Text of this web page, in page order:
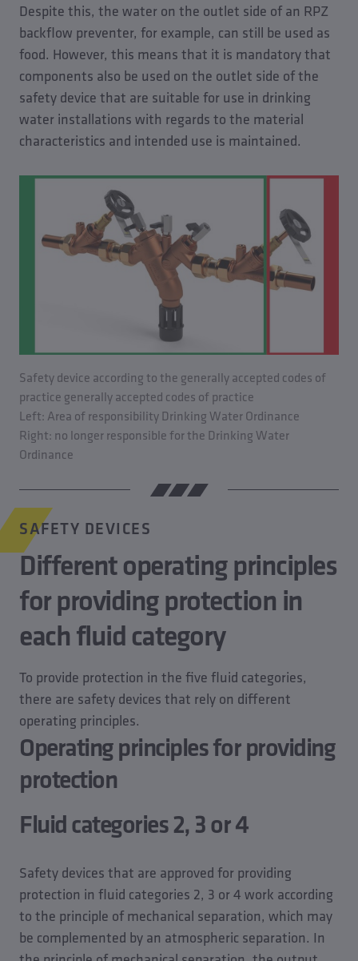
Safety device according to the generally accepted codes of
practice generally accepted codes of practice
Left: Area of responsibility Drinking Water Ordinance
Right: no longer responsible for the Drinking Water
Ordinance
Despite this, the water on the outlet side of an RPZ
backflow preventer, for example, can still be used as
food. However, this means that it is mandatory that
components also be used on the outlet side of the
safety device that are suitable for use in drinking
water installations with regards to the material
characteristics and intended use is maintained.
SAFETY DEVICES
Different operating principles
for providing protection in
each fluid category
To provide protection in the five fluid categories,
there are safety devices that rely on different
operating principles.
Operating principles for providing
protection
Fluid categories 2, 3 or 4
Safety devices that are approved for providing
protection in fluid categories 2, 3 or 4 work according
to the principle of mechanical separation, which may
be complemented by an atmospheric separation. In